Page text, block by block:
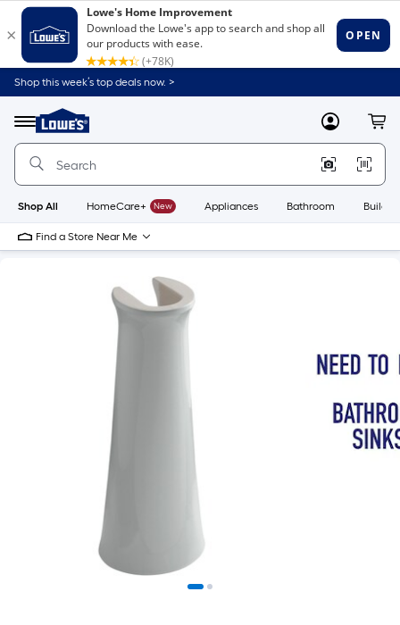
Shop this week’s top deals now. >
Menu
Link
to
Home
Home
Page
MyLowes
Shop All HomeCare+ New Appliances Bathroom
Find a Store Near Me